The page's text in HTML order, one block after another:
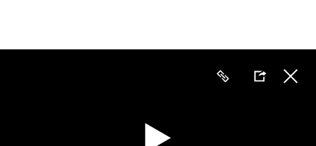
main